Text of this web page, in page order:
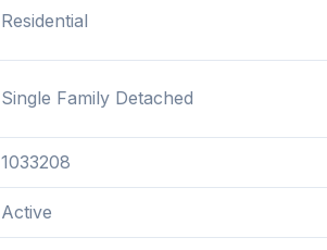
Residential
Single Family Detached
1033208
Active